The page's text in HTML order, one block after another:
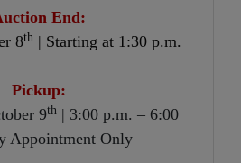
End:
8th | Starting at 1:30 p.m.
Pickup:
9th | 3:00 p.m. – 6:00
Appointment Only